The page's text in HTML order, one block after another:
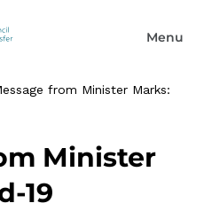
from Minister Marks:
Minister
19